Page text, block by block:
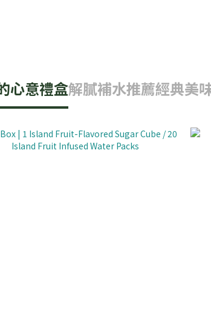
心意禮盒解膩補水推薦經典美